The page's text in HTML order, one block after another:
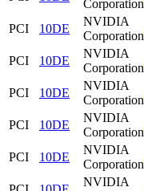
Corporation
PCI
10DE
NVIDIA
Corporation
PCI
10DE
NVIDIA
Corporation
PCI
10DE
NVIDIA
Corporation
PCI
10DE
NVIDIA
Corporation
PCI
10DE
NVIDIA
Corporation
NVIDIA